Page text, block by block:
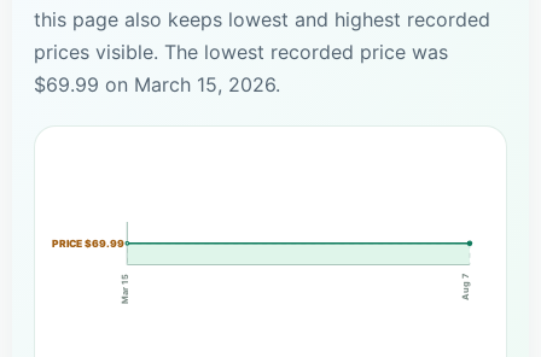
this page also keeps lowest and highest recorded
prices visible. The lowest recorded price was
$69.99 on March 15, 2026.
PRICE $69.99
Mar 15 Aug 7